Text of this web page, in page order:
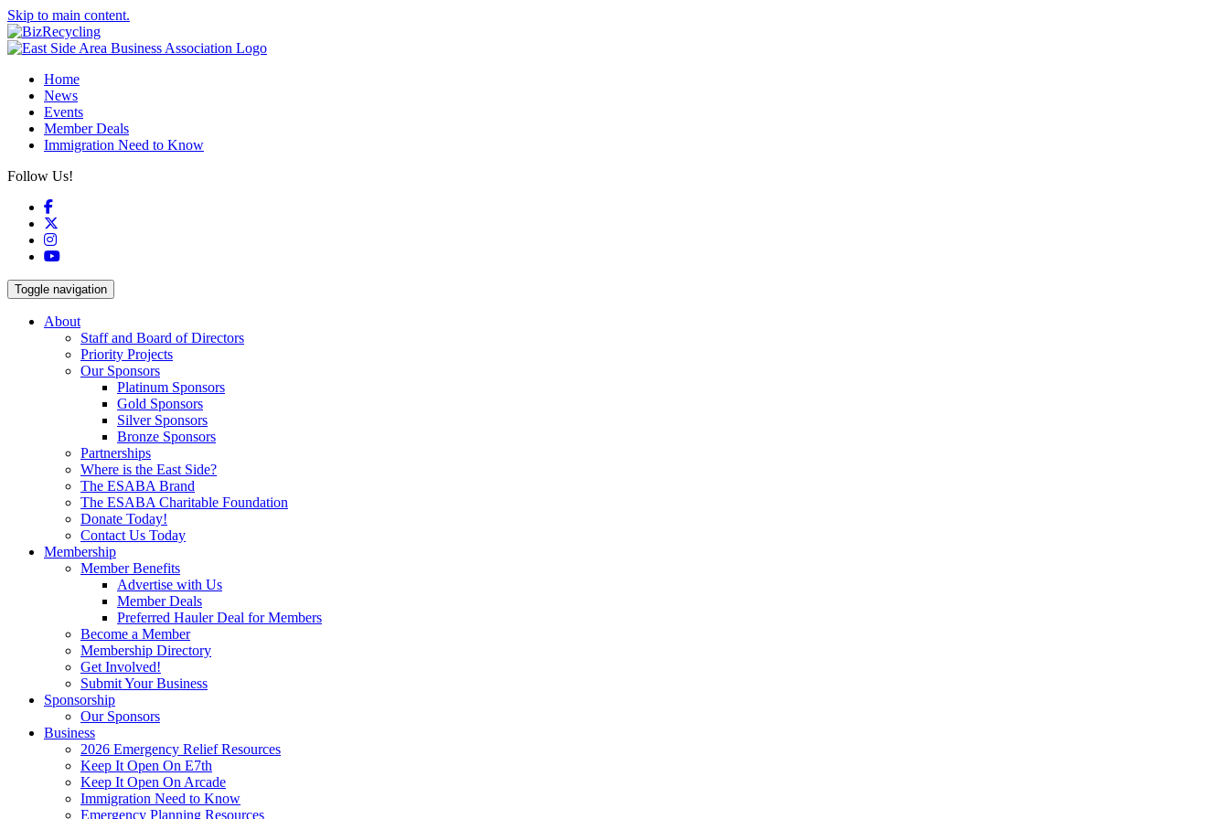
Skip to main content.
Home
News
Events
Member Deals
Immigration Need to Know
Follow Us!
Facebook
Instagram
YouTube
Toggle navigation
About
Staff and Board of Directors
Priority Projects
Our Sponsors
Platinum Sponsors
Gold Sponsors
Silver Sponsors
Bronze Sponsors
Partnerships
Where is the East Side?
The ESABA Brand
The ESABA Charitable Foundation
Donate Today!
Contact Us Today
Membership
Member Benefits
Advertise with Us
Member Deals
Preferred Hauler Deal for Members
Become a Member
Membership Directory
Get Involved!
Submit Your Business
Sponsorship
Our Sponsors
Business
2026 Emergency Relief Resources
Keep It Open On E7th
Keep It Open On Arcade
Immigration Need to Know
Emergency Planning Resources